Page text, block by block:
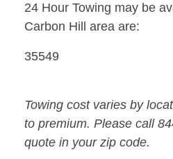
24 Hour Towing may be
Carbon Hill area are:
35549
Towing cost varies by
to premium. Please call
quote in your zip code.